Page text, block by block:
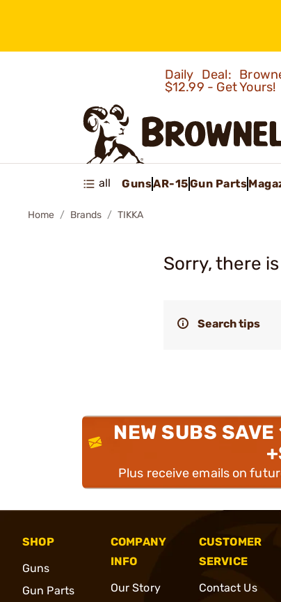
Daily Deal:
$12.99 - Get Yours!
all GunsAR-15Gun Parts
Home Brands TIKKA
Sorry, there
Search tips
NEW SUBS
Plus receive emails on
SHOP
Guns
Gun Parts
COMPANY
INFO
Our Story
CUSTOMER
SERVICE
Contact Us